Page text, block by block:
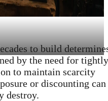
to build
by the need for tightly
to maintain scarcity
or discounting can
destroy.